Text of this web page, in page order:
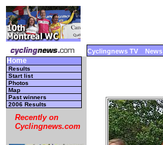
Cyclingnews TV News
Home
Results
Start list
Photos
Map
Past winners
2006 Results
Recently on
Cyclingnews.com